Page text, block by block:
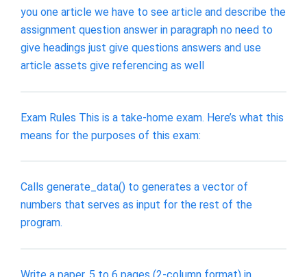
you one article we have to see article and describe the
assignment question answer in paragraph no need to
give headings just give questions answers and use
article assets give referencing as well
Exam Rules This is a take-home exam. Here’s what this
means for the purposes of this exam:
Calls generate_data() to generates a vector of
numbers that serves as input for the rest of the
program.